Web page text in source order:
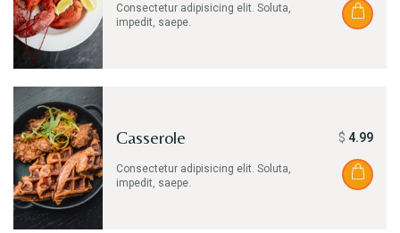
Consectetur adipisicing elit. Soluta,
impedit, saepe.
Сasserole
Consectetur adipisicing elit. Soluta,
impedit, saepe.
$ 4.99